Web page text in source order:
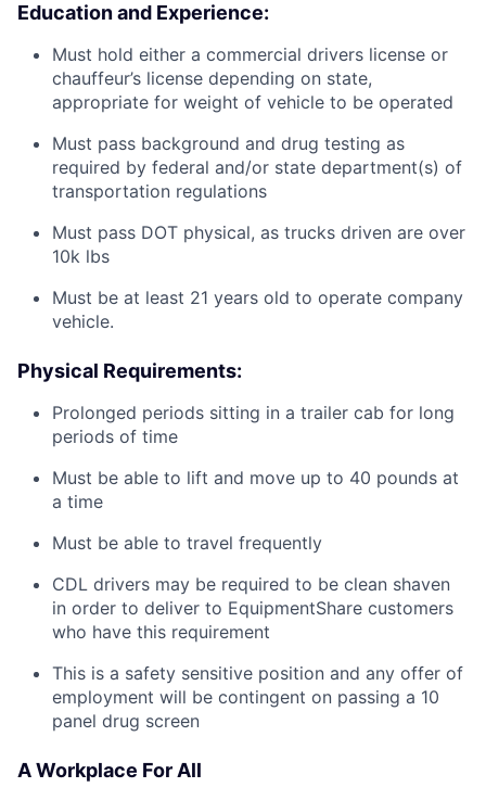
Education and Experience:
Must hold either a commercial drivers license or
chauffeur’s license depending on state,
appropriate for weight of vehicle to be operated
Must pass background and drug testing as
required by federal and/or state department(s) of
transportation regulations
Must pass DOT physical, as trucks driven are over
10k lbs
Must be at least 21 years old to operate company
vehicle.
Physical Requirements:
Prolonged periods sitting in a trailer cab for long
periods of time
Must be able to lift and move up to 40 pounds at
a time
Must be able to travel frequently
CDL drivers may be required to be clean shaven
in order to deliver to EquipmentShare customers
who have this requirement
This is a safety sensitive position and any offer of
employment will be contingent on passing a 10
panel drug screen
A Workplace For All